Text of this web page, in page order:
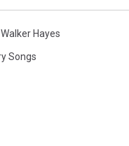
Walker Hayes
Songs